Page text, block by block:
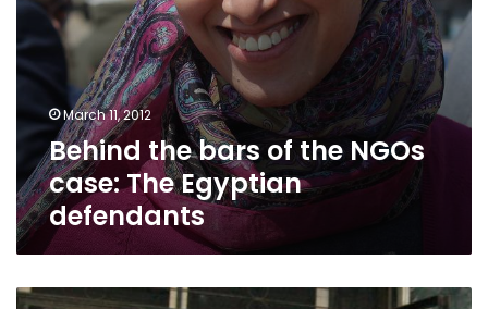
March 11, 2012
Behind the bars of the NGOs
case: The Egyptian
defendants
Rights